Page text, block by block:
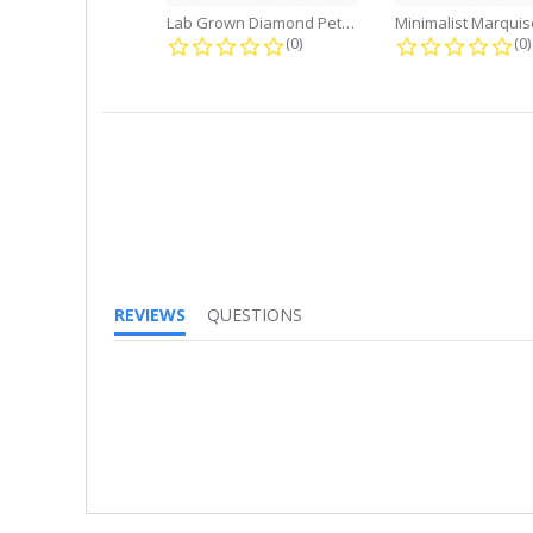
Lab Grown Diamond Petite Dangle...
0.0 star rating
(0) (0)
REVIEWS
QUESTIONS